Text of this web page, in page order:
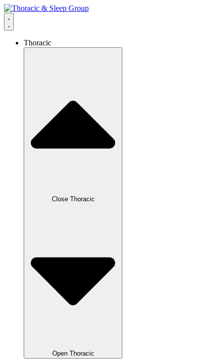
Thoracic
Close Thoracic
Open Thoracic